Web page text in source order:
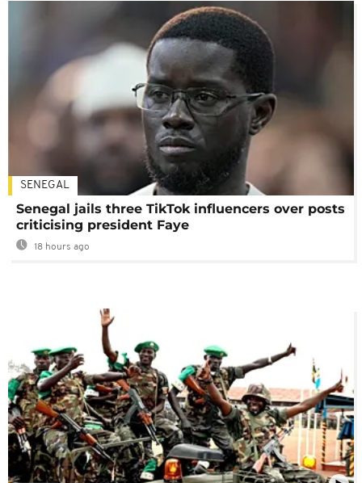
SENEGAL
Senegal jails three TikTok influencers over posts
criticising president Faye
18 hours ago